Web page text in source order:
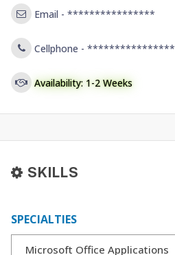
Email - ****************
Cellphone - ****************
Availability: 1-2 Weeks
SKILLS
SPECIALTIES
Microsoft Office Applications